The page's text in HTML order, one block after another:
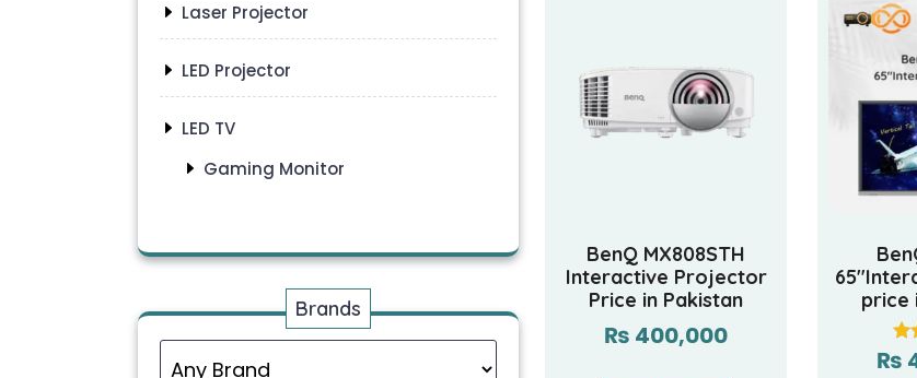
Laser Projector
LED Projector
LED TV
Gaming Monitor
Brands
BenQ MX808STH
Interactive Projector
Price in Pakistan
₨ 400,000
price
₨